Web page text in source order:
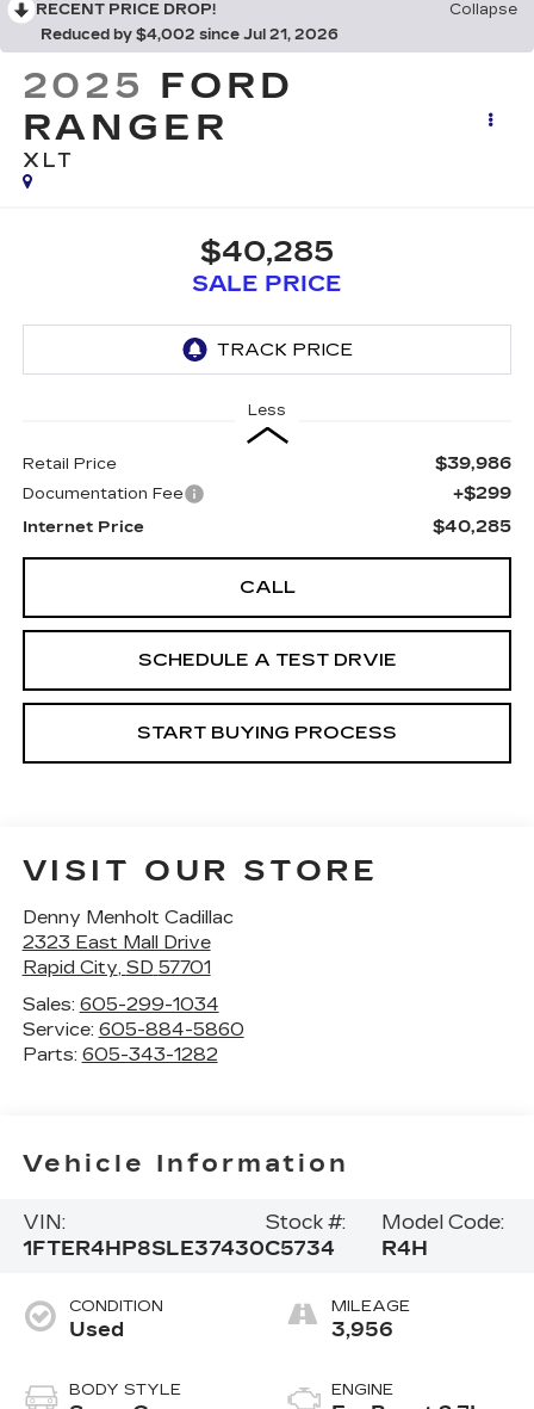
RECENT PRICE DROP!
Collapse
Reduced by $4,002 since Jul 21, 2026
2025 FORD
RANGER
XLT
$40,285
SALE PRICE
Less
Retail Price $39,986
Documentation Fee +$299
Internet Price $40,285
CALL
SCHEDULE A TEST DRVIE
START BUYING PROCESS
VISIT OUR STORE
Denny Menholt Cadillac
2323 East Mall Drive
Rapid City, SD 57701
Sales: 605-299-1034
Service: 605-884-5860
Parts: 605-343-1282
Vehicle Information
VIN:
1FTER4HP8SLE37430
Stock #:
C5734
Model Code:
R4H
CONDITION
Used
BODY STYLE
MILEAGE
3,956
ENGINE